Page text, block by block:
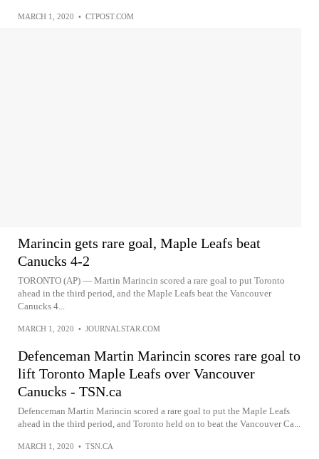
MARCH 1, 2020 • CTPOST.COM
Marincin gets rare goal, Maple Leafs beat
Canucks 4-2
TORONTO (AP) — Martin Marincin scored a rare goal to put Toronto
ahead in the third period, and the Maple Leafs beat the Vancouver
Canucks 4...
MARCH 1, 2020 • JOURNALSTAR.COM
Defenceman Martin Marincin scores rare goal to
lift Toronto Maple Leafs over Vancouver
Canucks - TSN.ca
Defenceman Martin Marincin scored a rare goal to put the Maple Leafs
ahead in the third period, and Toronto held on to beat the Vancouver Ca...
MARCH 1, 2020 • TSN.CA